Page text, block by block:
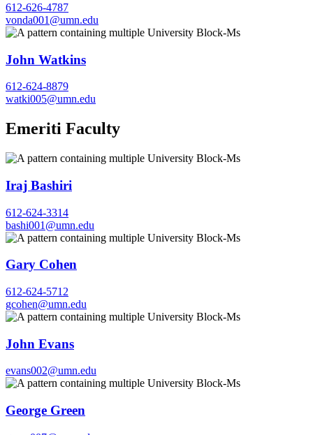
612-626-4787
vonda001@umn.edu
John Watkins
612-624-8879
watki005@umn.edu
Emeriti Faculty
Iraj Bashiri
612-624-3314
bashi001@umn.edu
Gary Cohen
612-624-5712
gcohen@umn.edu
John Evans
evans002@umn.edu
George Green